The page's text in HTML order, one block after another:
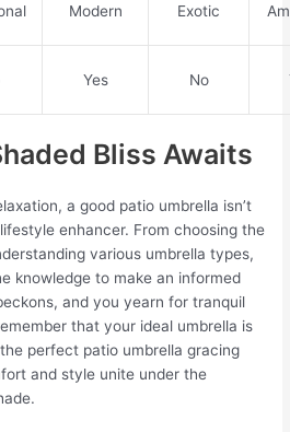
Modern Exotic
Yes No
Bliss Awaits
a good patio umbrella isn’t
enhancer. From choosing the
various umbrella types,
knowledge to make an informed
and you yearn for tranquil
that your ideal umbrella is
perfect patio umbrella gracing
and style unite under the